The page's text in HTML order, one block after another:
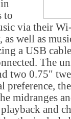
to
via their
as well as
a USB
The
two 0.75"
preference,
midranges
and